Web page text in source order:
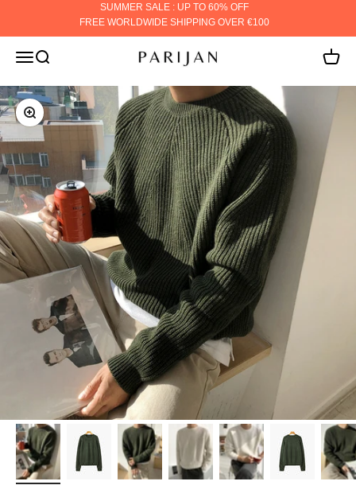
SUMMER SALE : UP TO 60% OFF
FREE WORLDWIDE SHIPPING OVER €100
MENUSearch PARIJAN Cart
ZOOM